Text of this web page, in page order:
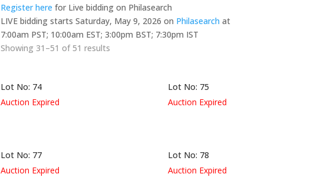
Register here for Live bidding on Philasearch
LIVE bidding starts Saturday, May 9, 2026 on Philasearch at
7:00am PST; 10:00am EST; 3:00pm BST; 7:30pm IST
Showing 31–51 of 51 results
Lot No: 74
Auction Expired
Lot No: 75
Auction Expired
Lot No: 77
Auction Expired
Lot No: 78
Auction Expired